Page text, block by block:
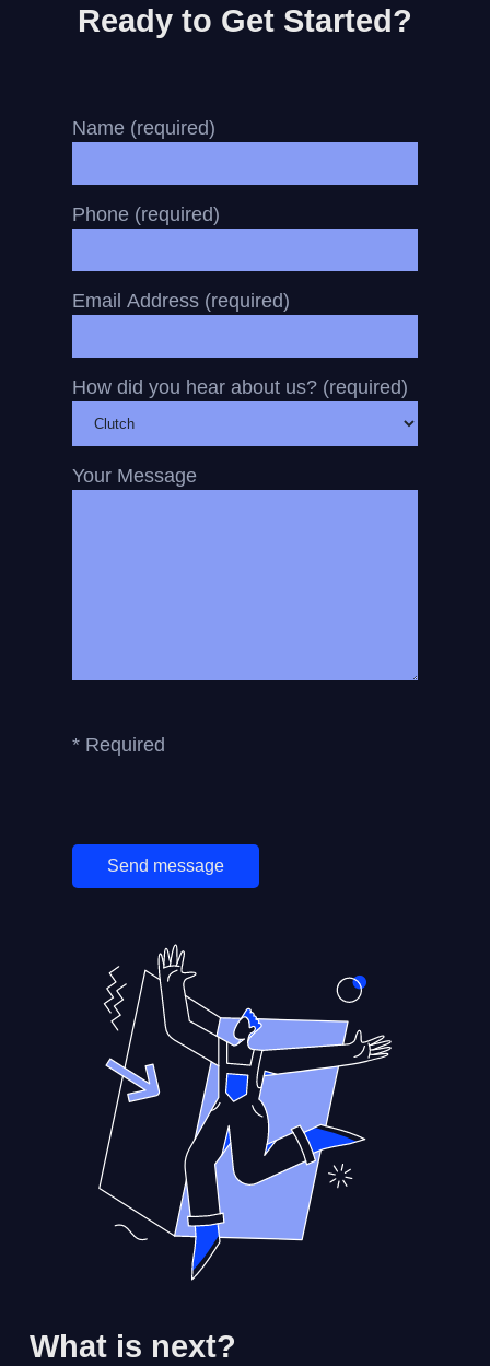
Ready to Get Started?
Name (required)
Phone (required)
Email Address (required)
How did you hear about us? (required)
Your Message
* Required
What is next?